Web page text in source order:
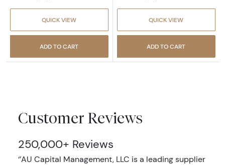
QUICK VIEW
ADD TO CART
QUICK VIEW
ADD TO CART
Customer Reviews
250,000+ Reviews
‘’AU Capital Management, LLC is a leading supplier